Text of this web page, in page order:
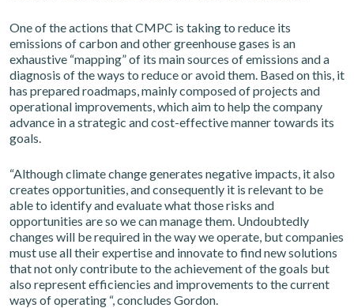
One of the actions that CMPC is taking to reduce its
emissions of carbon and other greenhouse gases is an
exhaustive “mapping” of its main sources of emissions and a
diagnosis of the ways to reduce or avoid them. Based on this, it
has prepared roadmaps, mainly composed of projects and
operational improvements, which aim to help the company
advance in a strategic and cost-effective manner towards its
goals.
“Although climate change generates negative impacts, it also
creates opportunities, and consequently it is relevant to be
able to identify and evaluate what those risks and
opportunities are so we can manage them. Undoubtedly
changes will be required in the way we operate, but companies
must use all their expertise and innovate to find new solutions
that not only contribute to the achievement of the goals but
also represent efficiencies and improvements to the current
ways of operating “, concludes Gordon.